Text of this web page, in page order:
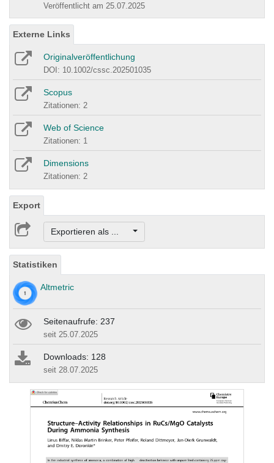
Veröffentlicht am 25.07.2025
Externe Links
Originalveröffentlichung
DOI: 10.1002/cssc.202501035
Scopus
Zitationen: 2
Web of Science
Zitationen: 1
Dimensions
Zitationen: 2
Export
Exportieren als ...
Statistiken
Altmetric
Seitenaufrufe: 237
seit 25.07.2025
Downloads: 128
seit 28.07.2025